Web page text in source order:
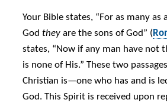
Your Bible states, “For as many
Godthey are the sons of God” (
states, “Now if any man have not
is none of His.” These two
Christian is—one who has and is
God. This Spirit is received upon